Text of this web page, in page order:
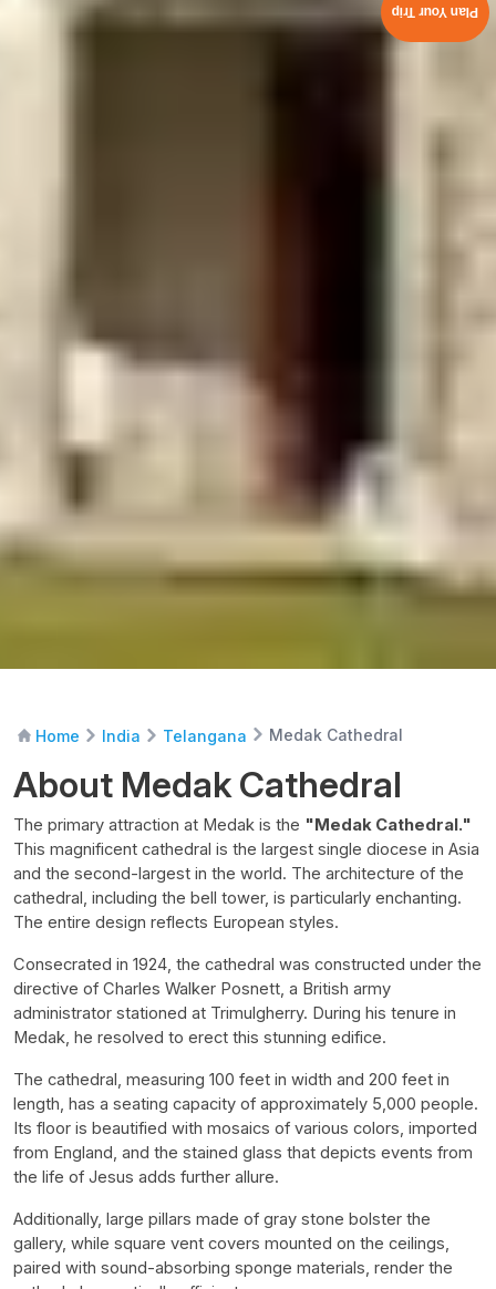
Home India Telangana Medak Cathedral
About Medak Cathedral
The primary attraction at Medak is the "Medak Cathedral."
This magnificent cathedral is the largest single diocese in Asia
and the second-largest in the world. The architecture of the
cathedral, including the bell tower, is particularly enchanting.
The entire design reflects European styles.
Consecrated in 1924, the cathedral was constructed under the
directive of Charles Walker Posnett, a British army
administrator stationed at Trimulgherry. During his tenure in
Medak, he resolved to erect this stunning edifice.
The cathedral, measuring 100 feet in width and 200 feet in
length, has a seating capacity of approximately 5,000 people.
Its floor is beautified with mosaics of various colors, imported
from England, and the stained glass that depicts events from
the life of Jesus adds further allure.
Additionally, large pillars made of gray stone bolster the
gallery, while square vent covers mounted on the ceilings,
paired with sound-absorbing sponge materials, render the
Plan Your Trip